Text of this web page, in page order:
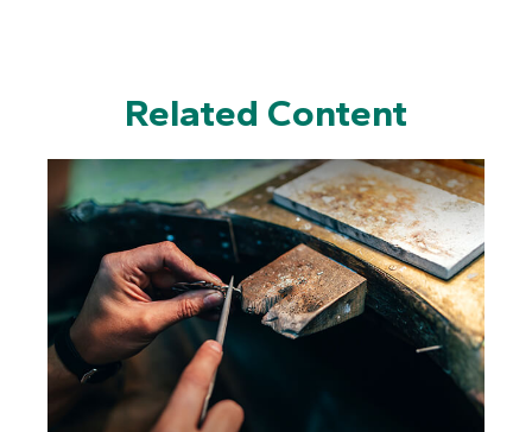
Related Content